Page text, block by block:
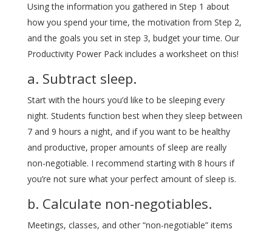
Using the information you gathered in Step 1 about
how you spend your time, the motivation from Step 2,
and the goals you set in step 3, budget your time. Our
Productivity Power Pack includes a worksheet on this!
a. Subtract sleep.
Start with the hours you’d like to be sleeping every
night. Students function best when they sleep between
7 and 9 hours a night, and if you want to be healthy
and productive, proper amounts of sleep are really
non-negotiable. I recommend starting with 8 hours if
you’re not sure what your perfect amount of sleep is.
b. Calculate non-negotiables.
Meetings, classes, and other “non-negotiable” items